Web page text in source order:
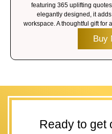
featuring 365 uplifting
elegantly designed, it
workspace. A thoughtful gift for
Buy
Ready to get